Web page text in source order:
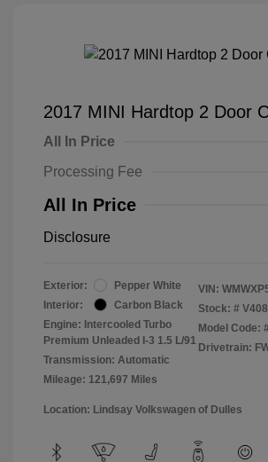
2017 MINI Hardtop 2 Door
All In Price
Processing Fee
All In Price
Disclosure
Exterior:
Pepper White
Interior:
Carbon Black
Engine: Intercooled Turbo
Premium Unleaded I-3 1.5 L/91
Transmission: Automatic
Mileage: 121,697 Miles
VIN:
Stock: #
Model Code:
Drivetrain:
Location: Lindsay Volkswagen of Dulles